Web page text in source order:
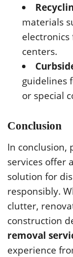
materials
centers.
guidelines
or special
Conclusion
In conclusion,
services offer
solution for
responsibly.
clutter,
construction
removal
experience